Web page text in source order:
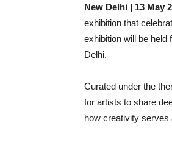
New Delhi | 13 May
exhibition that
exhibition will be held
Delhi.
Curated under the
for artists to share
how creativity serves